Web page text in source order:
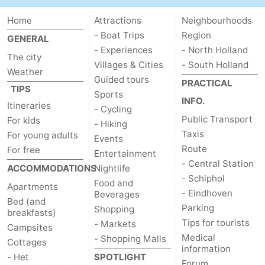
Home
GENERAL
The city
Weather
TIPS
Itineraries
For kids
For young adults
For free
ACCOMMODATIONS
Apartments
Bed (and
breakfasts)
Campsites
Cottages
- Het
Attractions
- Boat Trips
- Experiences
Villages & Cities
Guided tours
Sports
- Cycling
- Hiking
Events
Entertainment
Nightlife
Food and
Beverages
Shopping
- Markets
- Shopping Malls
SPOTLIGHT
Neighbourhoods
Region
- North Holland
- South Holland
PRACTICAL
INFO.
Public Transport
Taxis
Route
- Central Station
- Schiphol
- Eindhoven
Parking
Tips for tourists
Medical
information